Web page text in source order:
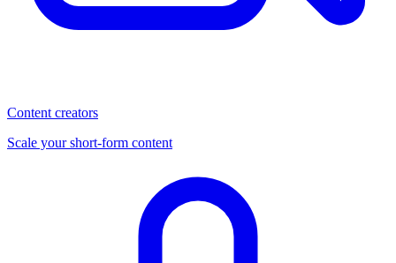
Content creators
Scale your short-form content